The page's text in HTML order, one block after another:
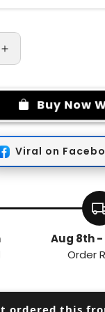
Increase
quantity
needles
Easy
Stitch
Embroidery
Stitching
Buy Now
Viral on
Aug 8th
Order